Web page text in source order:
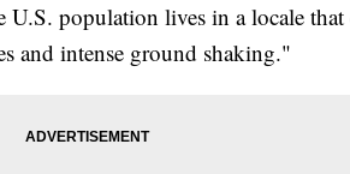
population lives in a locale that
and intense ground shaking."